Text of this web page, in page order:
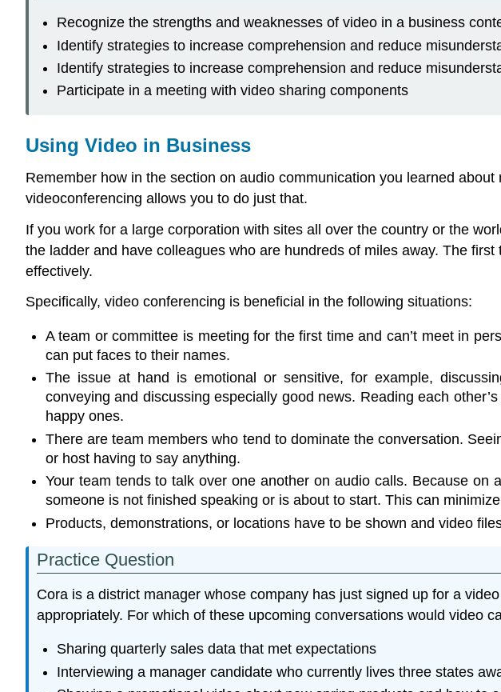
Recognize the strengths and weaknesses of video in a business
Identify strategies to increase comprehension and reduce
Identify strategies to increase comprehension and reduce
Participate in a meeting with video sharing components
Using Video in Business
Remember how in the section on audio communication you learned
videoconferencing allows you to do just that.
If you work for a large corporation with sites all over the country or the
the ladder and have colleagues who are hundreds of miles away. The first
effectively.
Specifically, video conferencing is beneficial in the following situations:
A team or committee is meeting for the first time and can’t meet in
can put faces to their names.
The issue at hand is emotional or sensitive, for example,
conveying and discussing especially good news. Reading each
happy ones.
There are team members who tend to dominate the conversation.
or host having to say anything.
Your team tends to talk over one another on audio calls. Because on
someone is not finished speaking or is about to start. This can
Products, demonstrations, or locations have to be shown and video
Practice Question
Cora is a district manager whose company has just signed up for a
appropriately. For which of these upcoming conversations would video
Sharing quarterly sales data that met expectations
Interviewing a manager candidate who currently lives three states